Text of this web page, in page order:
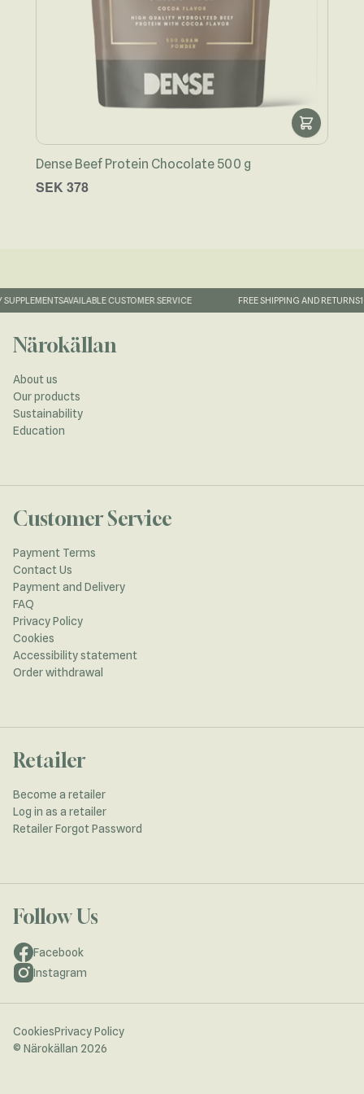
Dense Beef Protein Chocolate 500 g
SEK 378
AVAILABLE CUSTOMER SERVICE FREE SHIPPING AND RETURNS1-
Närokällan
About us
Our products
Sustainability
Education
Customer Service
Payment Terms
Contact Us
Payment and Delivery
FAQ
Privacy Policy
Cookies
Accessibility statement
Order withdrawal
Retailer
Become a retailer
Log in as a retailer
Retailer Forgot Password
Follow Us
Facebook
Instagram
CookiesPrivacy Policy
© Närokällan 2026